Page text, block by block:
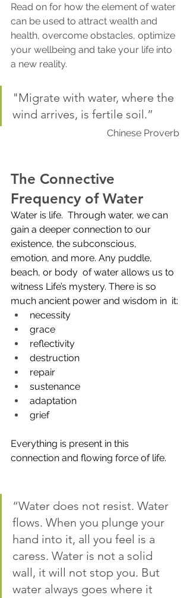
Read on for how the element of water
can be used to attract wealth and
health, overcome obstacles, optimize
your wellbeing and take your life into
a new reality.
"Migrate with water, where the
wind arrives, is fertile soil.”
Chinese Proverb
The Connective
Frequency of Water
Water is life.  Through water, we can
gain a deeper connection to our
existence, the subconscious,
emotion, and more. Any puddle,
beach, or body  of water allows us to
witness Life’s mystery. There is so
much ancient power and wisdom in  it:
necessity
grace
reflectivity
destruction
repair
sustenance
adaptation
grief
Everything is present in this
connection and flowing force of life.
“Water does not resist. Water
flows. When you plunge your
hand into it, all you feel is a
caress. Water is not a solid
wall, it will not stop you. But
water always goes where it